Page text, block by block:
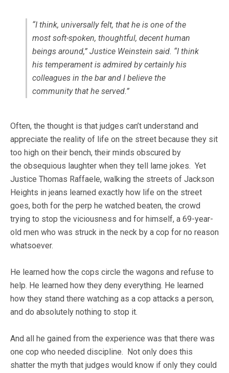
“I think, universally felt, that he is one of the
most soft-spoken, thoughtful, decent human
beings around,” Justice Weinstein said. “I think
his temperament is admired by certainly his
colleagues in the bar and I believe the
community that he served.”
Often, the thought is that judges can’t understand and
appreciate the reality of life on the street because they sit
too high on their bench, their minds obscured by
the obsequious laughter when they tell lame jokes. Yet
Justice Thomas Raffaele, walking the streets of Jackson
Heights in jeans learned exactly how life on the street
goes, both for the perp he watched beaten, the crowd
trying to stop the viciousness and for himself, a 69-year-
old men who was struck in the neck by a cop for no reason
whatsoever.
He learned how the cops circle the wagons and refuse to
help. He learned how they deny everything. He learned
how they stand there watching as a cop attacks a person,
and do absolutely nothing to stop it.
And all he gained from the experience was that there was
one cop who needed discipline. Not only does this
shatter the myth that judges would know if only they could